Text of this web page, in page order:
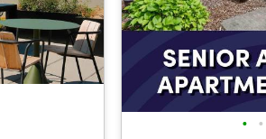
• •